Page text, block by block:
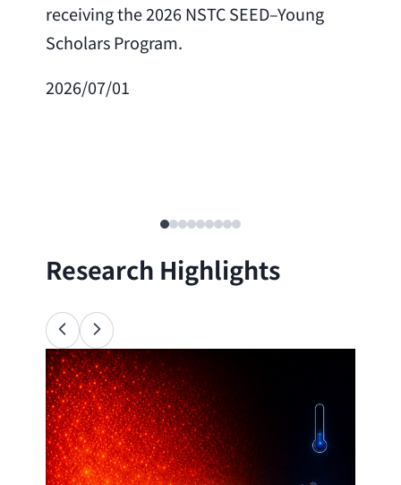
receiving the 2026 NSTC SEED–Young
Scholars Program.
2026/07/01
Research Highlights